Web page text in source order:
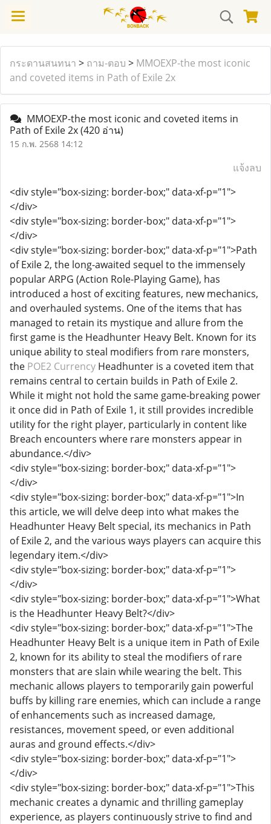
กระดานสนทนา > ถาม-ตอบ > MMOEXP-the most iconic
and coveted items in Path of Exile 2x
MMOEXP-the most iconic and coveted items in
Path of Exile 2x(420 อ่าน)
15 ก.พ. 2568 14:12
แจ้งลบ
<div style="box-sizing: border-box;" data-xf-p="1">
</div>
<div style="box-sizing: border-box;" data-xf-p="1">
</div>
<div style="box-sizing: border-box;" data-xf-p="1">Path
of Exile 2, the long-awaited sequel to the immensely
popular ARPG (Action Role-Playing Game), has
introduced a host of exciting features, new mechanics,
and overhauled systems. One of the items that has
managed to retain its mystique and allure from the
first game is the Headhunter Heavy Belt. Known for its
unique ability to steal modifiers from rare monsters,
the POE2 Currency Headhunter is a coveted item that
remains central to certain builds in Path of Exile 2.
While it might not hold the same game-breaking power
it once did in Path of Exile 1, it still provides incredible
utility for the right player, particularly in content like
Breach encounters where rare monsters appear in
abundance.</div>
<div style="box-sizing: border-box;" data-xf-p="1">
</div>
<div style="box-sizing: border-box;" data-xf-p="1">In
this article, we will delve deep into what makes the
Headhunter Heavy Belt special, its mechanics in Path
of Exile 2, and the various ways players can acquire this
legendary item.</div>
<div style="box-sizing: border-box;" data-xf-p="1">
</div>
<div style="box-sizing: border-box;" data-xf-p="1">What
is the Headhunter Heavy Belt?</div>
<div style="box-sizing: border-box;" data-xf-p="1">The
Headhunter Heavy Belt is a unique item in Path of Exile
2, known for its ability to steal the modifiers of rare
monsters that are slain while wearing the belt. This
mechanic allows players to temporarily gain powerful
buffs by killing rare enemies, which can include a range
of enhancements such as increased damage,
resistances, movement speed, or even additional
auras and ground effects.</div>
<div style="box-sizing: border-box;" data-xf-p="1">
</div>
<div style="box-sizing: border-box;" data-xf-p="1">This
mechanic creates a dynamic and thrilling gameplay
experience, as players continuously strive to find and